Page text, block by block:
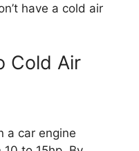
have a cold air
Cold Air
a car engine